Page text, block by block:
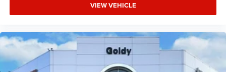
VIEW VEHICLE